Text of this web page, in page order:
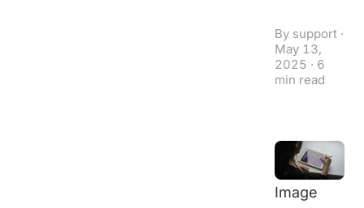
By support ·
May 13,
2025 · 6
min read
Image